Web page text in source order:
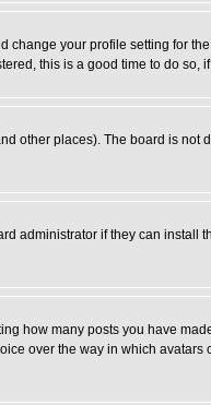
change your profile setting for
this is a good time to do so,
other places). The board is not
administrator if they can install
how many posts you have
over the way in which avatars